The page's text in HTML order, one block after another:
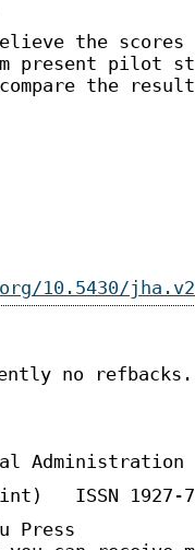
the
present pilot
the
10.5430/
no refbacks.
Administration
ISSN 1927-
Press